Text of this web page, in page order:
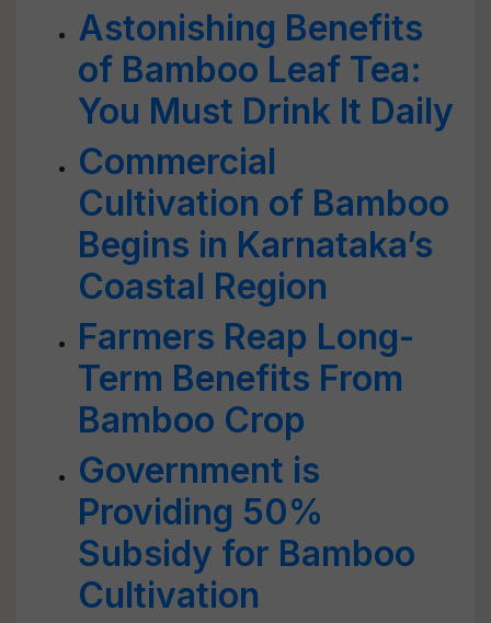
Astonishing Benefits
of Bamboo Leaf Tea:
You Must Drink It Daily
Commercial
Cultivation of Bamboo
Begins in Karnataka’s
Coastal Region
Farmers Reap Long-
Term Benefits From
Bamboo Crop
Government is
Providing 50%
Subsidy for Bamboo
Cultivation